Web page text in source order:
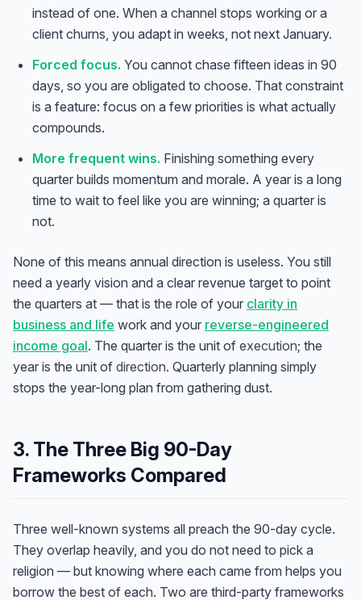
instead of one. When a channel stops working or a
client churns, you adapt in weeks, not next January.
Forced focus. You cannot chase fifteen ideas in 90
days, so you are obligated to choose. That constraint
is a feature: focus on a few priorities is what actually
compounds.
More frequent wins. Finishing something every
quarter builds momentum and morale. A year is a long
time to wait to feel like you are winning; a quarter is
not.
None of this means annual direction is useless. You still
need a yearly vision and a clear revenue target to point
the quarters at — that is the role of your clarity in
business and life work and your reverse-engineered
income goal. The quarter is the unit of execution; the
year is the unit of direction. Quarterly planning simply
stops the year-long plan from gathering dust.
3. The Three Big 90-Day
Frameworks Compared
Three well-known systems all preach the 90-day cycle.
They overlap heavily, and you do not need to pick a
religion — but knowing where each came from helps you
borrow the best of each. Two are third-party frameworks